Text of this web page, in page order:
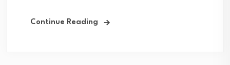
Continue Reading